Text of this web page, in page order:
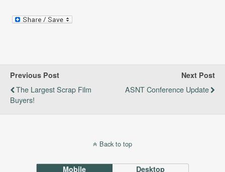
Previous Post
The Largest Scrap Film
Buyers!
Next Post
ASNT Conference Update
Back to top
Mobile Desktop